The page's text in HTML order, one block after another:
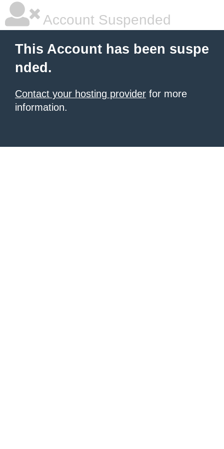
Account Suspended
This Account has been suspe
nded.
Contact your hosting provider for more
information.